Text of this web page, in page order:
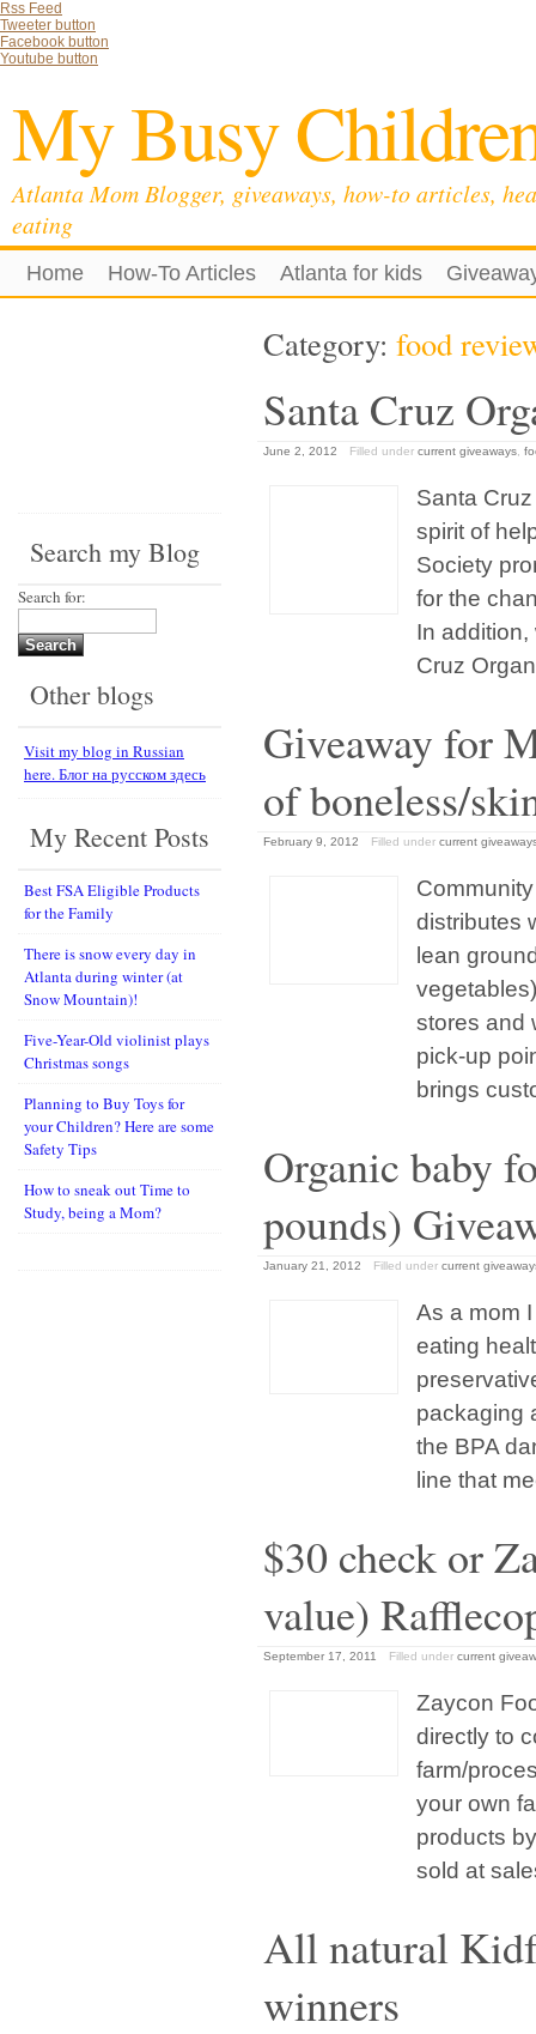
Rss Feed
Tweeter button
Facebook button
Youtube button
My Busy
Atlanta Mom Blogger, giveaways, how-to articles,
eating
Home How-To Articles Atlanta for kids
Category: food
Santa Cruz
June 2, 2012 Filled under current giveaways
Santa
spirit of
Society
for the
In
Cruz
Gіveaway for
of boneless/
February 9, 2012 Filled under current
distributes
lean
stores and
pick-up
brings
Organic baby
pounds)
January 21, 2012 Filled under current
As a mom
eating
packaging
the BPA
line that
$30 check or
value)
September 17, 2011 Filled under current
Zaycon
directly to
farm/
your own
products
sold at
All natural
winners
Search my Blog
Search for:
Other blogs
Visit my blog in Russian
here. Блог на русском здесь
My Recent Posts
Best FSA Eligible Products
for the Family
There is snow every day in
Atlanta during winter (at
Snow Mountain)!
Five-Year-Old violinist plays
Christmas songs
Planning to Buy Toys for
your Children? Here are some
Safety Tips
How to sneak out Time to
Study, being a Mom?